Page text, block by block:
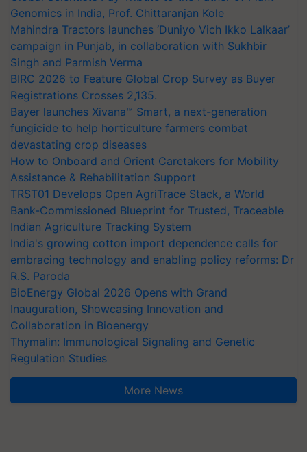
Genomics in India, Prof. Chittaranjan Kole
Mahindra Tractors launches ‘Duniyo Vich Ikko Lalkaar’
campaign in Punjab, in collaboration with Sukhbir
Singh and Parmish Verma
BIRC 2026 to Feature Global Crop Survey as Buyer
Registrations Crosses 2,135.
Bayer launches Xivana™ Smart, a next-generation
fungicide to help horticulture farmers combat
devastating crop diseases
How to Onboard and Orient Caretakers for Mobility
Assistance & Rehabilitation Support
TRST01 Develops Open AgriTrace Stack, a World
Bank-Commissioned Blueprint for Trusted, Traceable
Indian Agriculture Tracking System
India's growing cotton import dependence calls for
embracing technology and enabling policy reforms: Dr
R.S. Paroda
BioEnergy Global 2026 Opens with Grand
Inauguration, Showcasing Innovation and
Collaboration in Bioenergy
Thymalin: Immunological Signaling and Genetic
Regulation Studies
More News